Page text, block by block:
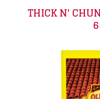
THICK N'